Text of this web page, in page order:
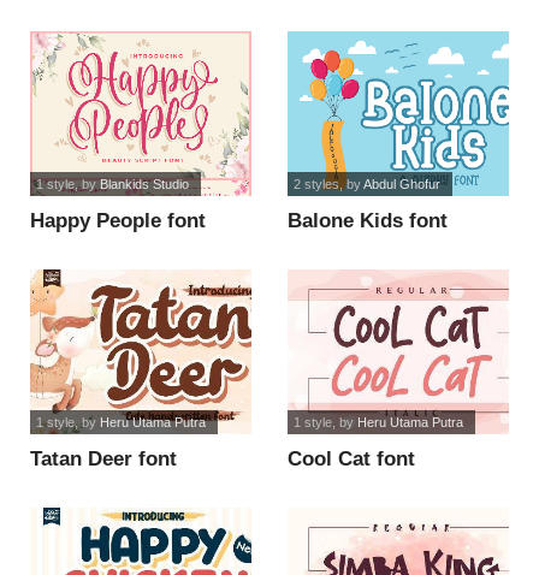
Happy People font
1 style, by Blankids Studio
Balone Kids font
2 styles , byAbdul Ghofur
Tatan Deer font
1 style, by Heru Utama Putra
Cool Cat font
1 style, by Heru Utama Putra